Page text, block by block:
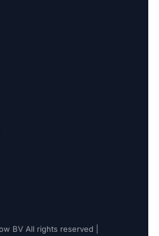
BV All rights reserved |